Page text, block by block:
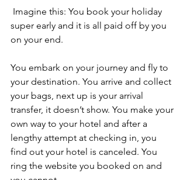
super early and it is all paid off by you
on your end.
You embark on your journey and fly to
your destination. You arrive and collect
your bags, next up is your arrival
transfer, it doesn’t show. You make your
own way to your hotel and after a
lengthy attempt at checking in, you
find out your hotel is canceled. You
ring the website you booked on and